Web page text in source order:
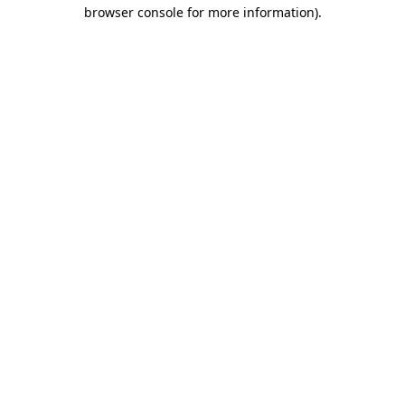
browser console for more information).